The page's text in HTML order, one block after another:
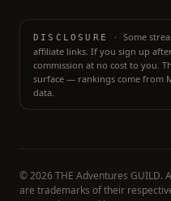
DISCLOSURE · Some
affiliate links. If you sign up
commission at no cost to you.
surface — rankings come from
data.
©2026 THE Adventures GUILD.
are trademarks of their